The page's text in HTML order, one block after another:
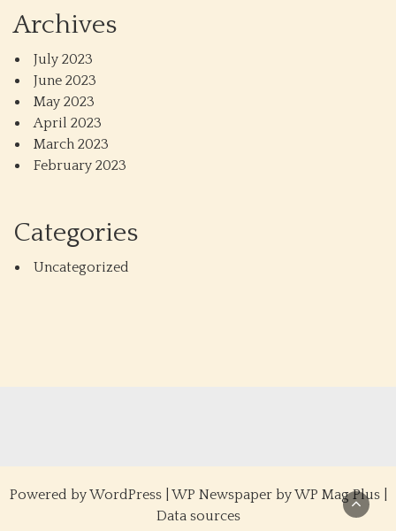
Archives
July 2023
June 2023
May 2023
April 2023
March 2023
February 2023
Categories
Uncategorized
Powered byWordPress| WP Newspaper by WP Mag Plus|
Data sources